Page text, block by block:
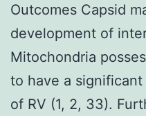
Outcomes Capsid
development of
Mitochondria
to have a
of RV (1, 2, 33).